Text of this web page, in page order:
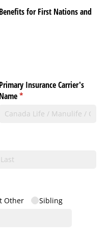
for First Nations and
Primary Insurance Carrier's
Name*
(required)
Other
Sibling